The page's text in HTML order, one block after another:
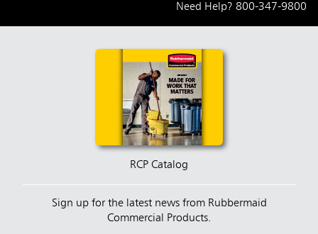
Need Help? 800-347-9800
RCP Catalog
Sign up for the latest news from Rubbermaid
Commercial Products.